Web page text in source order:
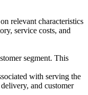
relevant characteristics
service costs, and
segment. This
with serving the
and customer